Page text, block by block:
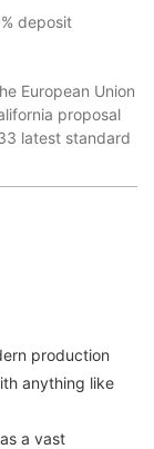
deposit
European Union
proposal
latest standard
production
anything like
a vast